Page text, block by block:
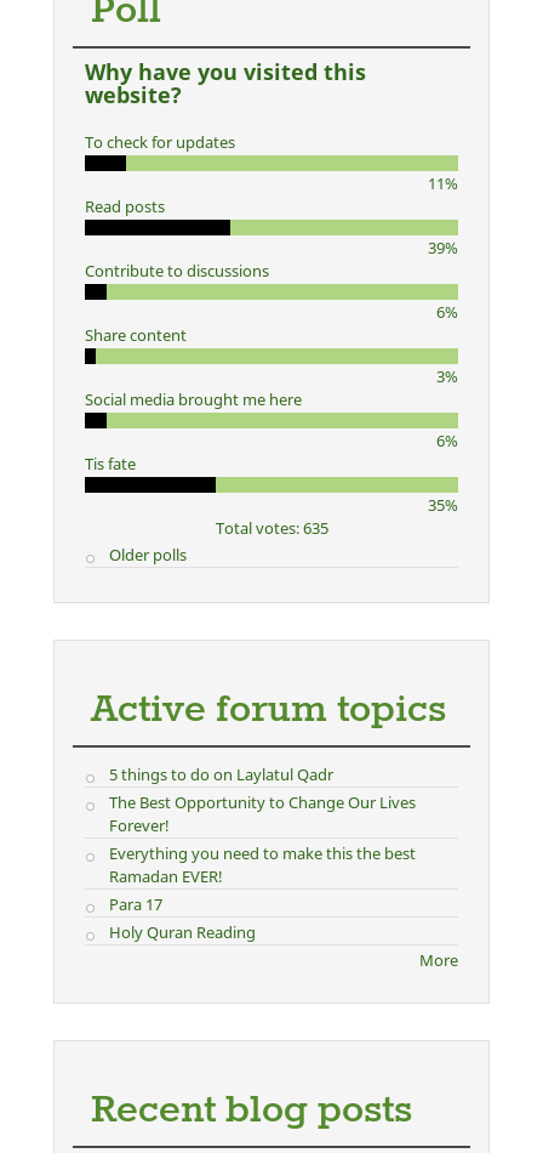
Poll
Why have you visited this
website?
To check for updates
11%
Read posts
39%
Contribute to discussions
6%
Share content
3%
Social media brought me here
6%
Tis fate
35%
Total votes: 635
Older polls
Active forum topics
5 things to do on Laylatul Qadr
The Best Opportunity to Change Our Lives
Forever!
Everything you need to make this the best
Ramadan EVER!
Para 17
Holy Quran Reading
More
Recent blog posts